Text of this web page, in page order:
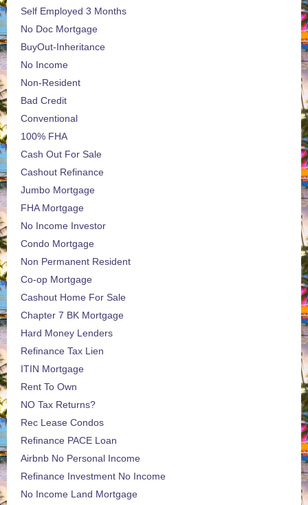
Self Employed 3 Months
No Doc Mortgage
BuyOut-Inheritance
No Income
Non-Resident
Bad Credit
Conventional
100% FHA
Cash Out For Sale
Cashout Refinance
Jumbo Mortgage
FHA Mortgage
No Income Investor
Condo Mortgage
Non Permanent Resident
Co-op Mortgage
Cashout Home For Sale
Chapter 7 BK Mortgage
Hard Money Lenders
Refinance Tax Lien
ITIN Mortgage
Rent To Own
NO Tax Returns?
Rec Lease Condos
Refinance PACE Loan
Airbnb No Personal Income
Refinance Investment No Income
No Income Land Mortgage